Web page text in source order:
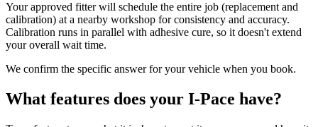
Your approved fitter will schedule the entire job (replacement and
calibration) at a nearby workshop for consistency and accuracy.
Calibration runs in parallel with adhesive cure, so it doesn't extend
your overall wait time.
We confirm the specific answer for your vehicle when you book.
What features does your I-Pace have?